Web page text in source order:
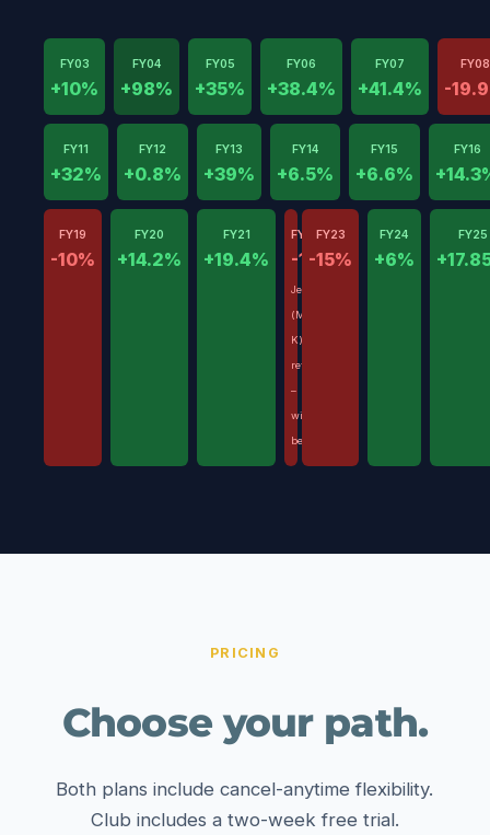
FY03
+10%
FY04
+98%
FY05
+35%
FY06
+38.4%
FY07
+41.4%
FY08
-
FY11
+32%
FY12
+0.8%
FY13
+39%
FY14
+6.5%
FY15
+6.6%
FY16
FY19
-10%
FY20
+14.2%
FY21
+19.4%
FY22
-17%
Jenny
(Mrs
K)
retired
–
withdrawals
began
FY23
-15%
FY24
+6%
FY25
PRICING
Choose your path.
Both plans include cancel-anytime flexibility.
Club includes a two-week free trial.